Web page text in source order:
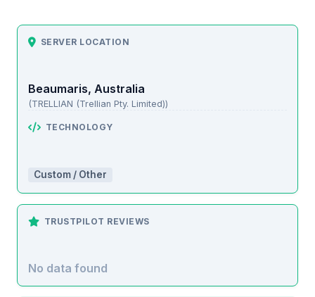
SERVER LOCATION
Beaumaris, Australia
(TRELLIAN (Trellian Pty. Limited))
TECHNOLOGY
Custom / Other
TRUSTPILOT REVIEWS
No data found